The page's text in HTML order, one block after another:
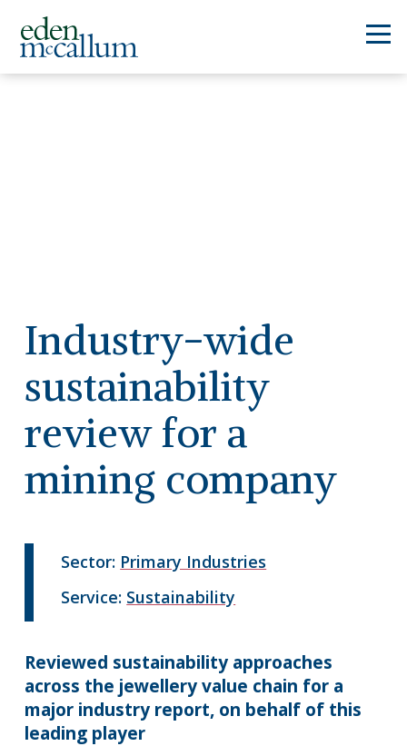
Industry-wide
sustainability
review for a
mining company
Sector: Primary Industries
Service: Sustainability
Reviewed sustainability approaches
across the jewellery value chain for a
major industry report, on behalf of this
leading player